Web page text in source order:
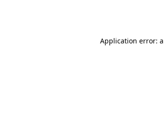
Application error: a